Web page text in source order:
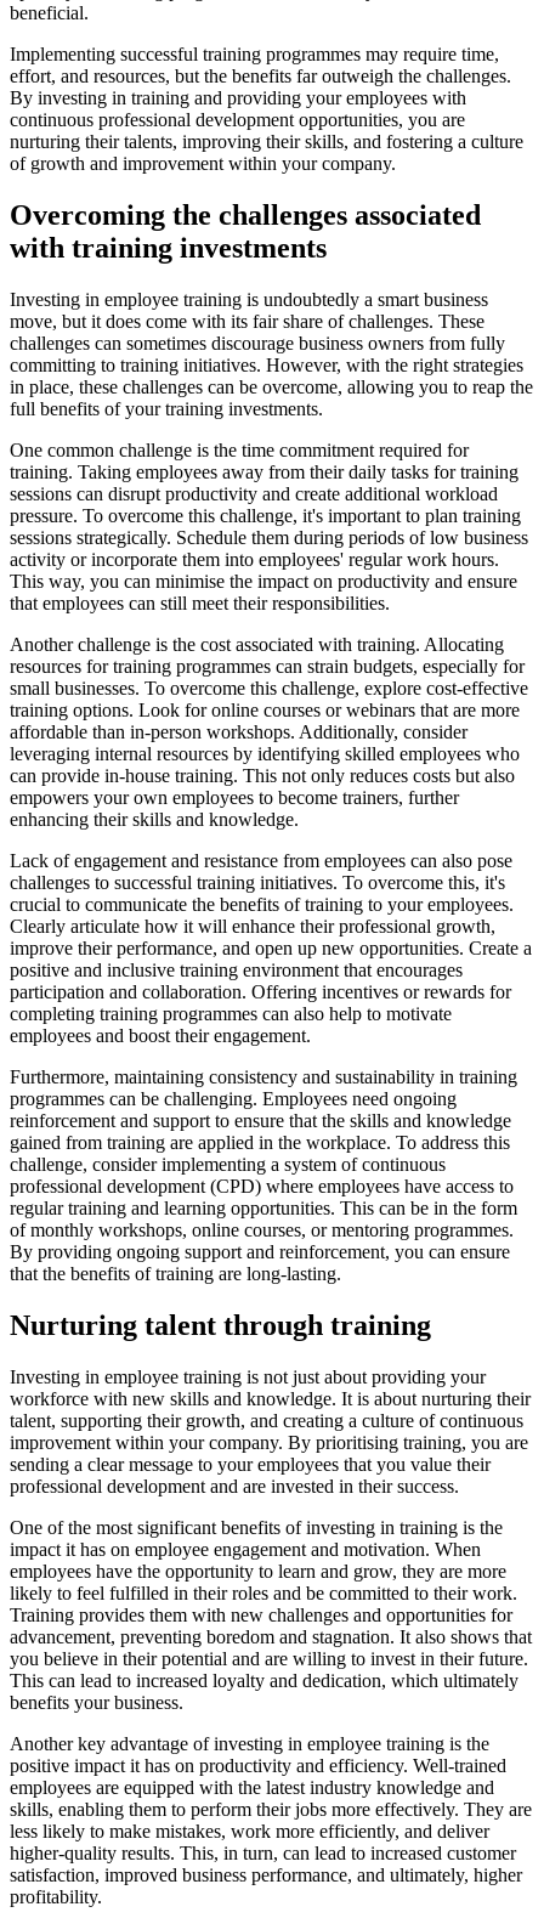
beneficial.
Implementing successful training programmes may require time,
effort, and resources, but the benefits far outweigh the challenges.
By investing in training and providing your employees with
continuous professional development opportunities, you are
nurturing their talents, improving their skills, and fostering a culture
of growth and improvement within your company.
Overcoming the challenges associated
with training investments
Investing in employee training is undoubtedly a smart business
move, but it does come with its fair share of challenges. These
challenges can sometimes discourage business owners from fully
committing to training initiatives. However, with the right strategies
in place, these challenges can be overcome, allowing you to reap the
full benefits of your training investments.
One common challenge is the time commitment required for
training. Taking employees away from their daily tasks for training
sessions can disrupt productivity and create additional workload
pressure. To overcome this challenge, it's important to plan training
sessions strategically. Schedule them during periods of low business
activity or incorporate them into employees' regular work hours.
This way, you can minimise the impact on productivity and ensure
that employees can still meet their responsibilities.
Another challenge is the cost associated with training. Allocating
resources for training programmes can strain budgets, especially for
small businesses. To overcome this challenge, explore cost-effective
training options. Look for online courses or webinars that are more
affordable than in-person workshops. Additionally, consider
leveraging internal resources by identifying skilled employees who
can provide in-house training. This not only reduces costs but also
empowers your own employees to become trainers, further
enhancing their skills and knowledge.
Lack of engagement and resistance from employees can also pose
challenges to successful training initiatives. To overcome this, it's
crucial to communicate the benefits of training to your employees.
Clearly articulate how it will enhance their professional growth,
improve their performance, and open up new opportunities. Create a
positive and inclusive training environment that encourages
participation and collaboration. Offering incentives or rewards for
completing training programmes can also help to motivate
employees and boost their engagement.
Furthermore, maintaining consistency and sustainability in training
programmes can be challenging. Employees need ongoing
reinforcement and support to ensure that the skills and knowledge
gained from training are applied in the workplace. To address this
challenge, consider implementing a system of continuous
professional development (CPD) where employees have access to
regular training and learning opportunities. This can be in the form
of monthly workshops, online courses, or mentoring programmes.
By providing ongoing support and reinforcement, you can ensure
that the benefits of training are long-lasting.
Nurturing talent through training
Investing in employee training is not just about providing your
workforce with new skills and knowledge. It is about nurturing their
talent, supporting their growth, and creating a culture of continuous
improvement within your company. By prioritising training, you are
sending a clear message to your employees that you value their
professional development and are invested in their success.
One of the most significant benefits of investing in training is the
impact it has on employee engagement and motivation. When
employees have the opportunity to learn and grow, they are more
likely to feel fulfilled in their roles and be committed to their work.
Training provides them with new challenges and opportunities for
advancement, preventing boredom and stagnation. It also shows that
you believe in their potential and are willing to invest in their future.
This can lead to increased loyalty and dedication, which ultimately
benefits your business.
Another key advantage of investing in employee training is the
positive impact it has on productivity and efficiency. Well-trained
employees are equipped with the latest industry knowledge and
skills, enabling them to perform their jobs more effectively. They are
less likely to make mistakes, work more efficiently, and deliver
higher-quality results. This, in turn, can lead to increased customer
satisfaction, improved business performance, and ultimately, higher
profitability.